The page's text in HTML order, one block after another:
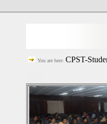
You are here: CPST-